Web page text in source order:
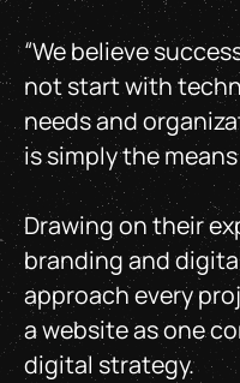
“We believe
not start with
needs and
is simply the
Drawing on their
branding and
approach every
a website as one
digital strategy.